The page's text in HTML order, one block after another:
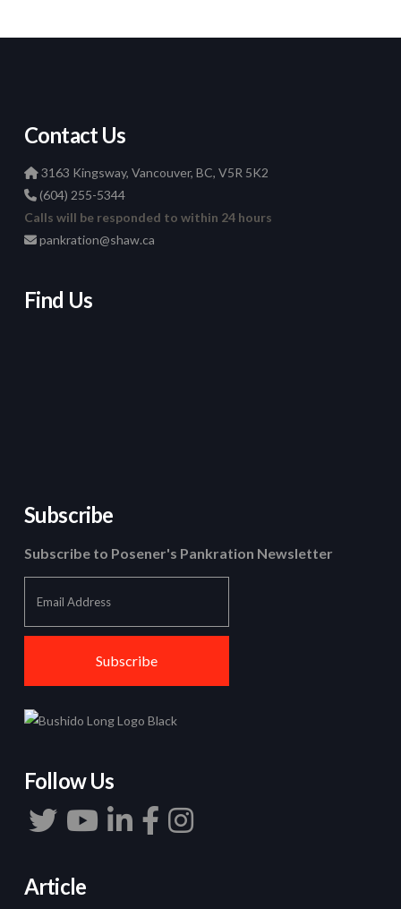
Contact Us
3163 Kingsway, Vancouver, BC, V5R 5K2
(604) 255-5344
Calls will be responded to within 24 hours
pankration@shaw.ca
Find Us
Subscribe
Subscribe to Posener's Pankration Newsletter
Follow Us
Article